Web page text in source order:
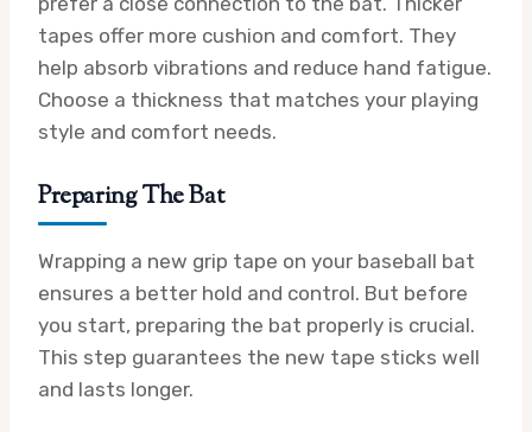
tapes offer more cushion and comfort. They
help absorb vibrations and reduce hand fatigue.
Choose a thickness that matches your playing
style and comfort needs.
Preparing The Bat
Wrapping a new grip tape on your baseball bat
ensures a better hold and control. But before
you start, preparing the bat properly is crucial.
This step guarantees the new tape sticks well
and lasts longer.